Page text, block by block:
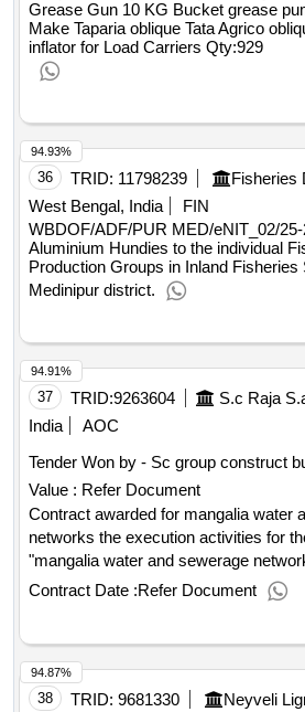
twenty six to eighty two cutting wood
clamp meter fluke three one seven
six hundred v, butane gas cylinder
Grease Gun 10 KG Bucket grease
Make Taparia oblique Tata Agrico
inflator for Load Carriers Qty:929
36 TRID: 11798239
West Bengal, India
FIN
WBDOF/ADF/PUR MED/eNIT_02/
Aluminium Hundies to the individual
Production Groups in Inland Fisheries
Medinipur district.
94.93%
37 TRID:9263604
India
AOC
Tender Won by - Sc group construct
Value : Refer Document
Contract awarded for mangalia water
networks the execution activities for
"mangalia water and sewerage
following objects: • ob. 1 -
network in mangalia municipality •
distribution network in mangalia
rehabilitation of the domestic
municipality of mangalia • ob. 4 -
sewerage network in the municipality
Contract Date :Refer Document
94.91%
38 TRID: 9681330
94.87%